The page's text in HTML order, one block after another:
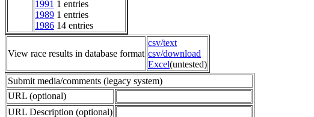
1991 1 entries
1989 1 entries
1986 14 entries
View race results in database format
csv/text
csv/download
Excel(untested)
Submit media/comments (legacy system)
URL (optional)
URL Description (optional)